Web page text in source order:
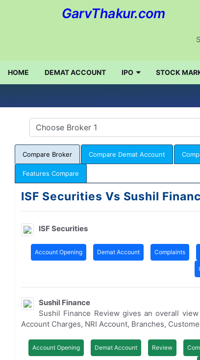
GarvThakur.com
HOME DEMAT ACCOUNT IPO STOCK
Compare Broker Compare Demat Account
Features Compare
ISF Securities Vs Sushil
ISF Securities
Account Opening Demat Account Complaints
Sushil Finance
Sushil Finance Review gives an overall
Account Charges, NRI Account, Branches,
Account Opening Demat Account Review